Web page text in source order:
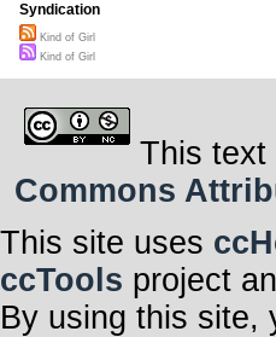
Syndication
Kind of Girl
Kind of Girl
This text
Commons
This site uses
ccTools project
By using this site,